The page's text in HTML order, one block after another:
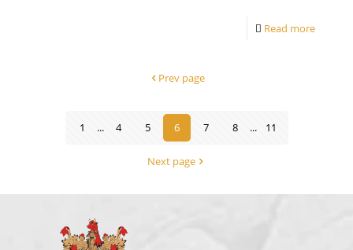
Read more
Prev page
1 ... 4 5 6 7 8 ... 11
Next page